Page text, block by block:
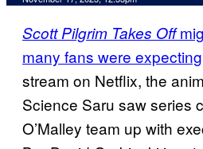
Scott Pilgrim Takes Off
many fans were expecting
stream on Netflix, the
Science Saru saw series
O’Malley team up with